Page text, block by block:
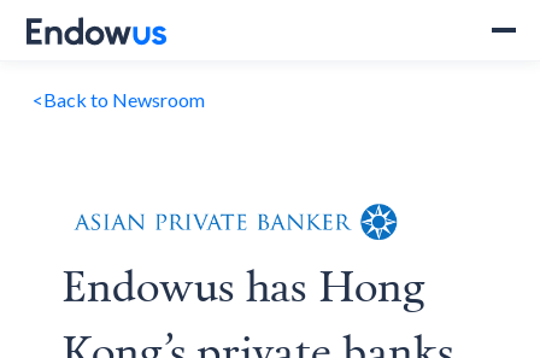
<Back to Newsroom
Endowus has Hong